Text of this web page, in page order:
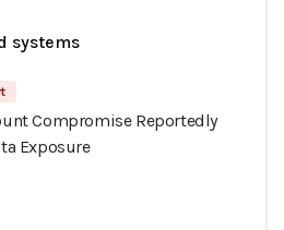
systems
Compromise Reportedly
Exposure